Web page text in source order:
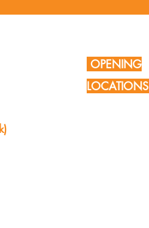
OPENING
LOCATIONS